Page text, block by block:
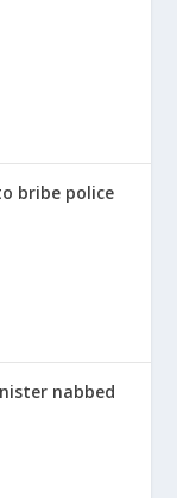
bribe police
nabbed